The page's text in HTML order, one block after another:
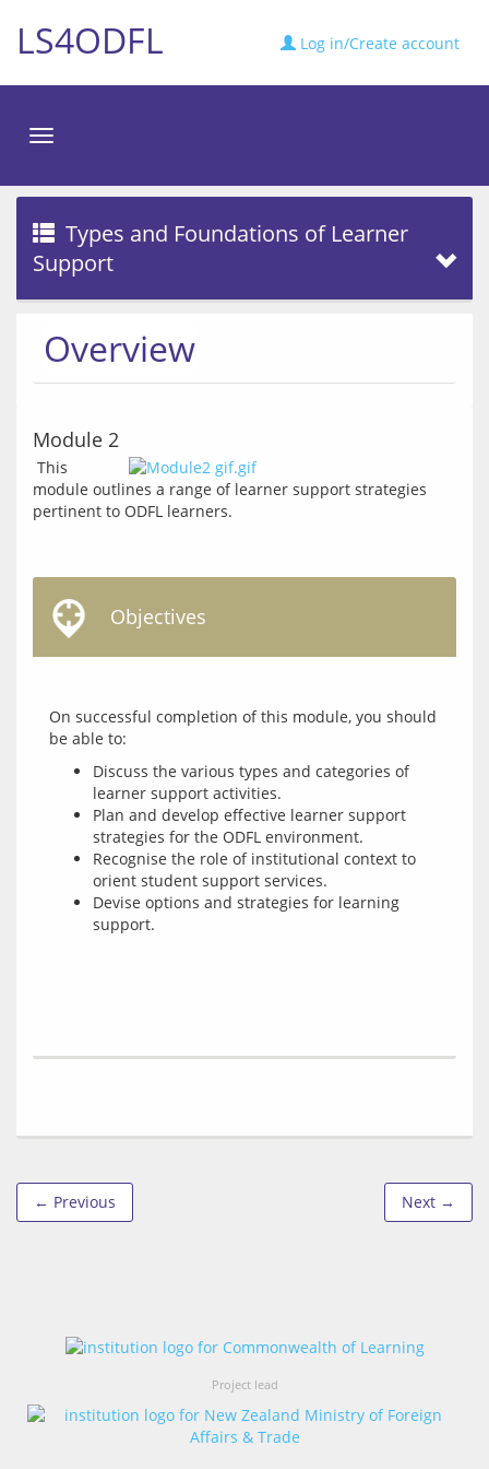
LS4ODFL Log in/Create account
Toggle
Types and Foundations of Learner
Support
Overview
Module 2
module outlines a range of learner support strategies
pertinent to ODFL learners.
Objectives
On successful completion of this module, you should
Discuss the various types and categories of
learner support activities.
Plan and develop effective learner support
strategies for the ODFL environment.
Recognise the role of institutional context to
orient student support services.
Devise options and strategies for learning
support.
← Previous Next →
Project lead